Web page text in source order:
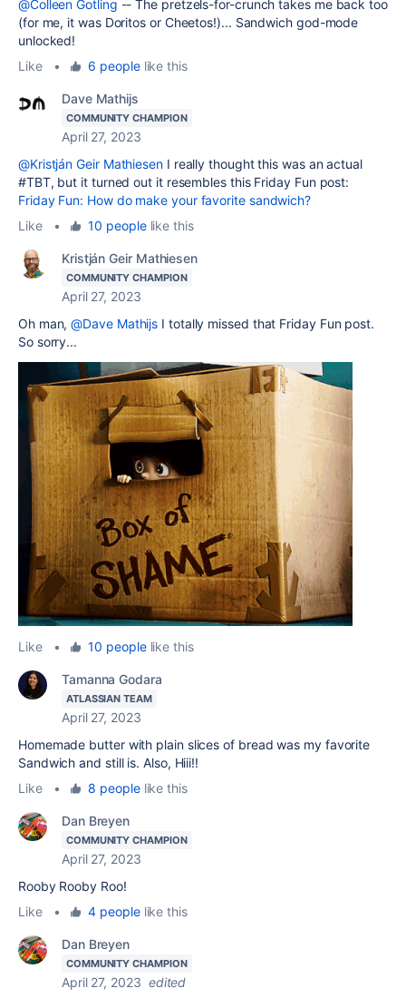
@Colleen Gotling -- The pretzels-for-crunch takes me back too
(for me, it was Doritos or Cheetos!)... Sandwich god-mode
unlocked!
Like
• 6 peoplelike this
Dave Mathijs
COMMUNITY CHAMPION
April 27, 2023
@Kristján Geir MathiesenI really thought this was an actual
#TBT, but it turned out it resembles this Friday Fun post:
Friday Fun: How do make your favorite sandwich?
Like
• 10 peoplelike this
Kristján Geir Mathiesen
COMMUNITY CHAMPION
April 27, 2023
Oh man,@Dave Mathijs I totally missed that Friday Fun post.
So sorry...
Like • 10 peoplelike this
Tamanna Godara
ATLASSIAN TEAM
April 27, 2023
Homemade butter with plain slices of bread was my favorite
Sandwich and still is. Also, Hiii!!
Like
• 8 peoplelike this
Dan Breyen
COMMUNITY CHAMPION
April 27, 2023
Rooby Rooby Roo!
Like
• 4 peoplelike this
Dan Breyen
COMMUNITY CHAMPION
April 27, 2023 edited